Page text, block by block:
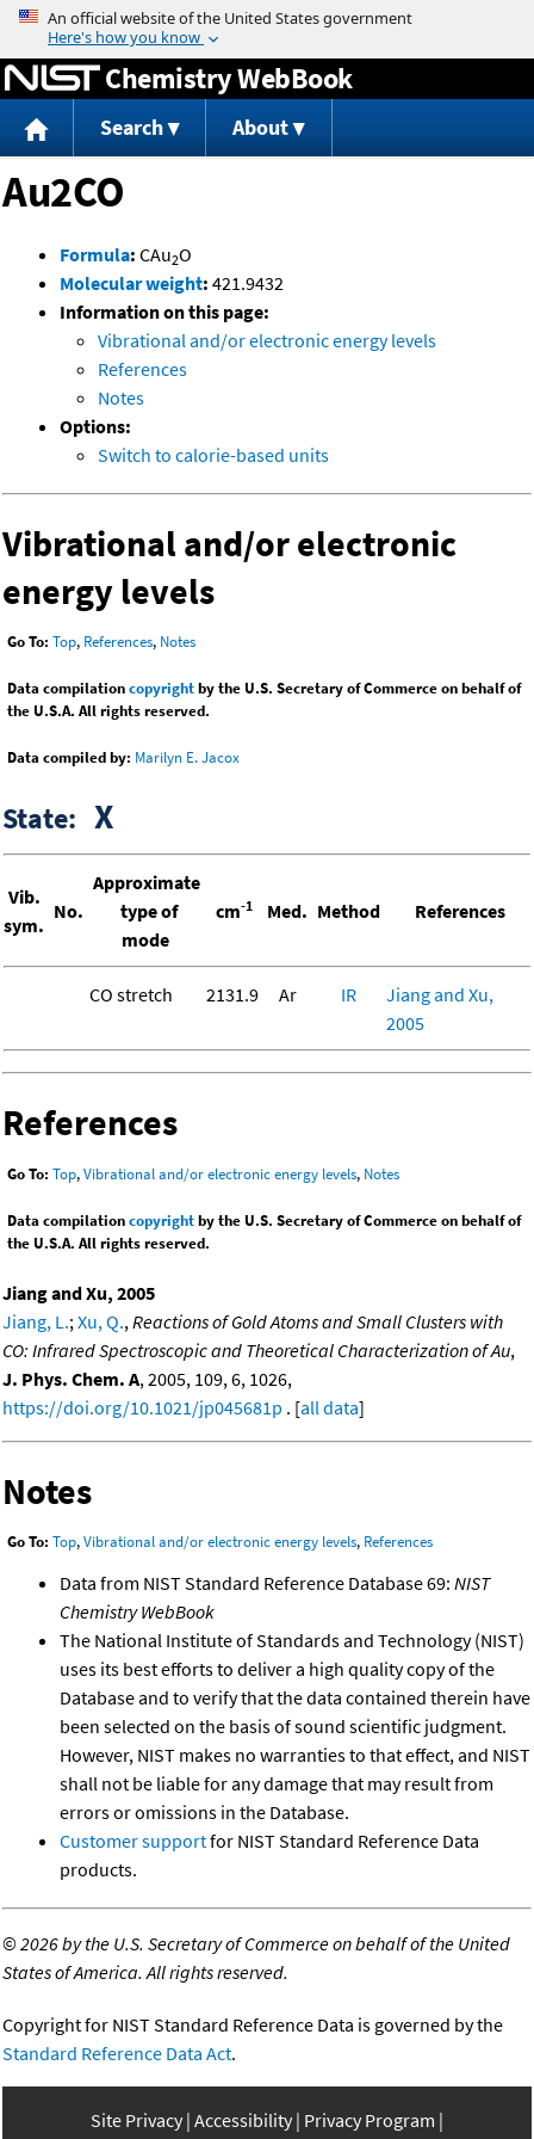
Jump to content
Chemistry WebBook
Search About
Au2CO
Formula: CAu2O
Molecular weight: 421.9432
Information on this page:
Vibrational and/or electronic energy levels
References
Notes
Options:
Switch to calorie-based units
Vibrational and/or electronic
energy levels
Go To: Top, References, Notes
Data compilationcopyrightby the U.S. Secretary of Commerce on behalf of
the U.S.A. All rights reserved.
Data compiled by: Marilyn E. Jacox
State: X
Vib.
sym.
No.
Approximate
type of
mode
cm-1 Med. Method References
CO stretch 2131.9 Ar IR
Jiang and Xu,
2005
References
Go To: Top,Vibrational and/or electronic energy levels, Notes
Data compilationcopyrightby the U.S. Secretary of Commerce on behalf of
the U.S.A. All rights reserved.
Jiang and Xu, 2005
Jiang, L.; Xu, Q., Reactions of Gold Atoms and Small Clusters with
CO: Infrared Spectroscopic and Theoretical Characterization of Au,
J. Phys. Chem. A, 2005, 109, 6, 1026,
https://doi.org/10.1021/jp045681p . [all data]
Notes
Go To: Top,Vibrational and/or electronic energy levels, References
Data from NIST Standard Reference Database 69: NIST
Chemistry WebBook
The National Institute of Standards and Technology (NIST)
uses its best efforts to deliver a high quality copy of the
Database and to verify that the data contained therein have
been selected on the basis of sound scientific judgment.
However, NIST makes no warranties to that effect, and NIST
shall not be liable for any damage that may result from
errors or omissions in the Database.
Customer supportfor NIST Standard Reference Data
products.
©2026 by the U.S. Secretary of Commerce on behalf of the United
States of America. All rights reserved.
Copyright for NIST Standard Reference Data is governed by the
Standard Reference Data Act.
Site Privacy Accessibility Privacy Program